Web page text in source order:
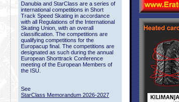
Danubia and StarClass are a series of
international competitions in Short
Track Speed Skating in accordance
with all Regulations of the International
Skating Union, with an overall
classification. The competitions are
qualifying competitions for the
Europacup final. The competitions are
designated as such during the annual
European Shorttrack Conference
meeting of the European Members of
the ISU.
See
StarClass Memorandum 2026-2027